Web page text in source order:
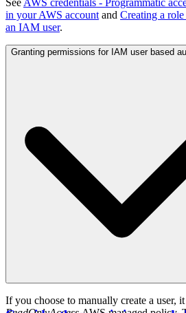
See AWS credentials - Programmatic
in your AWS account and Creating a
an IAM user.
Granting permissions for IAM user based
If you choose to manually create a user,